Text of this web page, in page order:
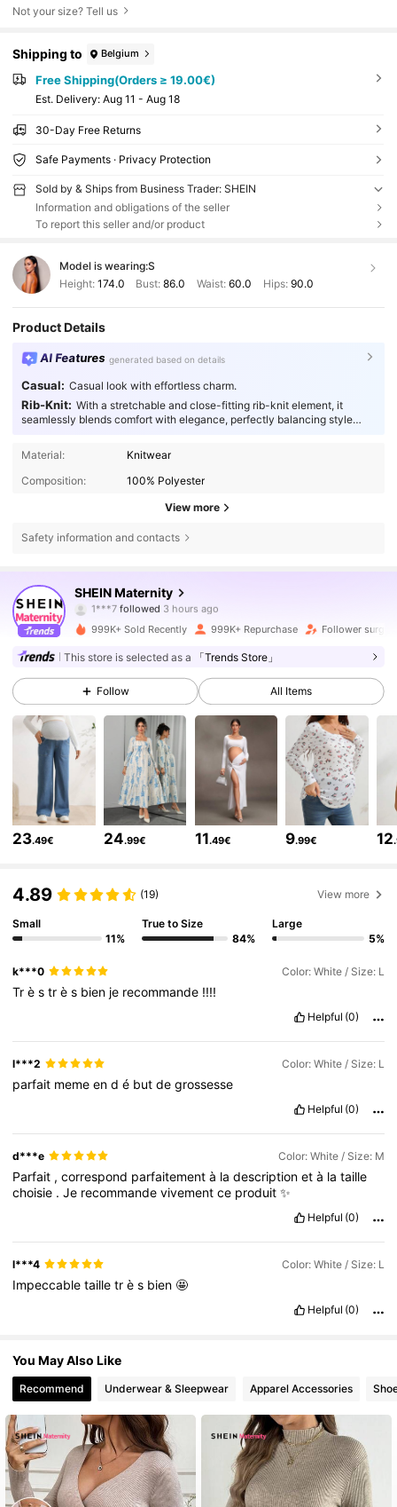
Not your size? Tell us
Shipping to Belgium
Free Shipping(Orders ≥ 19.00€)
​Est. Delivery: Aug 11 - Aug 18
30-Day Free Returns
Safe Payments · Privacy Protection
Sold by & Ships from Business Trader: SHEIN
Information and obligations of the seller
To report this seller and/or product
Model is wearing:S
Height: 174.0 Bust:86.0 Waist: 60.0 Hips: 90.0
Product Details
AI Features generated based on details
Casual: Casual look with effortless charm.
Rib-Knit: With a stretchable and close-fitting rib-knit element, it
seamlessly blends comfort with elegance, perfectly balancing style
Material:
Knitwear
Composition:
100% Polyester
View more
Safety information and contacts
SHEIN Maternity
1***7followed3 hours ago
h***4 is browsing
4.79
482K Followers
4.79
4.79 482K Followers
4.79 482K Followers
482K Followers
4.79 482K Followers
4.79
999K+ Sold Recently 999K+ Repurchase Follower surge
This store is selected as a 「Trends Store」
Follow All Items
23.49€ 24.99€ 11.49€ 9.99€ 12
4.89 (19) View more
Small
11%
True to Size
84%
Large
5%
k***0 Color: White / Size: L
Trèstrès bien je recommande !!!!
Helpful (0)
l***2 Color: White / Size: L
parfait memeendé butdegrossesse
Helpful (0)
d***e Color: White / Size: M
Parfait ,correspond parfaitementà ladescriptionetà lataille
choisie .Je recommandevivementce produit✨
Helpful (0)
l***4 Color: White / Size: L
Impeccabletailletrès bien🤩
Helpful (0)
You May Also Like
Recommend Underwear & Sleepwear Apparel Accessories